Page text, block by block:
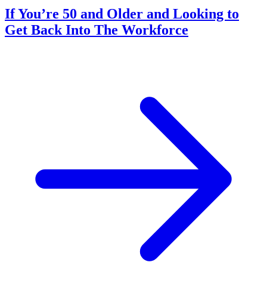
If You’re 50 and Older and Looking to
Get Back Into The Workforce